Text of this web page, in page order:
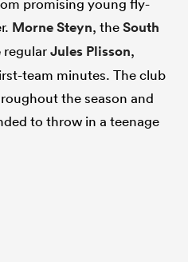
promising young fly-
Morne Steyn, theSouth
regularJules Plisson,
team minutes. The club
the season and
to throw in a teenage